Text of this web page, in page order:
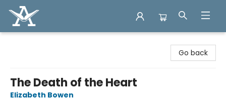
Go back
The Death of the Heart
Elizabeth Bowen